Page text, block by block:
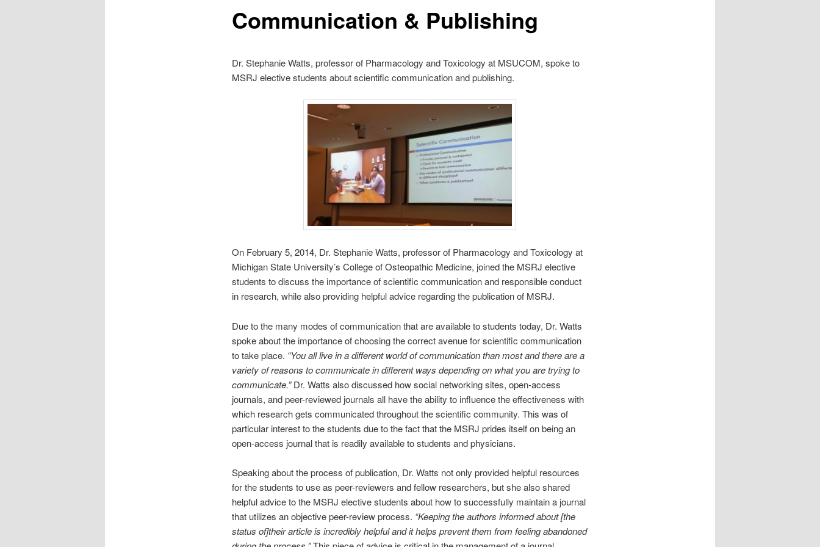
Communication & Publishing
Dr. Stephanie Watts, professor of Pharmacology and Toxicology at MSUCOM, spoke to
MSRJ elective students about scientific communication and publishing.
On February 5, 2014, Dr. Stephanie Watts, professor of Pharmacology and Toxicology at
Michigan State University’s College of Osteopathic Medicine, joined the MSRJ elective
students to discuss the importance of scientific communication and responsible conduct
in research, while also providing helpful advice regarding the publication of MSRJ.
Due to the many modes of communication that are available to students today, Dr. Watts
spoke about the importance of choosing the correct avenue for scientific communication
to take place. “You all live in a different world of communication than most and there are a
variety of reasons to communicate in different ways depending on what you are trying to
communicate.”Dr. Watts also discussed how social networking sites, open-access
journals, and peer-reviewed journals all have the ability to influence the effectiveness with
which research gets communicated throughout the scientific community. This was of
particular interest to the students due to the fact that the MSRJ prides itself on being an
open-access journal that is readily available to students and physicians.
Speaking about the process of publication, Dr. Watts not only provided helpful resources
for the students to use as peer-reviewers and fellow researchers, but she also shared
helpful advice to the MSRJ elective students about how to successfully maintain a journal
that utilizes an objective peer-review process. “Keeping the authors informed about [the
status of]their article is incredibly helpful and it helps prevent them from feeling abandoned